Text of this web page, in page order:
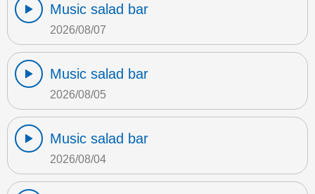
Music salad bar
2026/08/07
Music salad bar
2026/08/05
Music salad bar
2026/08/04